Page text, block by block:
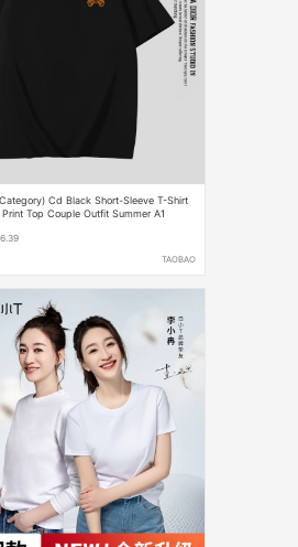
Cd Black Short-Sleeve T-Shirt
Top Couple Outfit Summer A1
TAOBAO